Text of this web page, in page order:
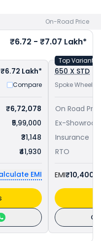
On-Road Price
₹6.72 - ₹7.07 Lakh*
₹6.72 Lakh*
Compare
₹6,72,078
₹5,99,000
₹31,148
₹41,930
EMI
650 X STD
Spoke Wheels
Top Variant
On Road
Ex-
Insurance
RTO
EMI₹10,400